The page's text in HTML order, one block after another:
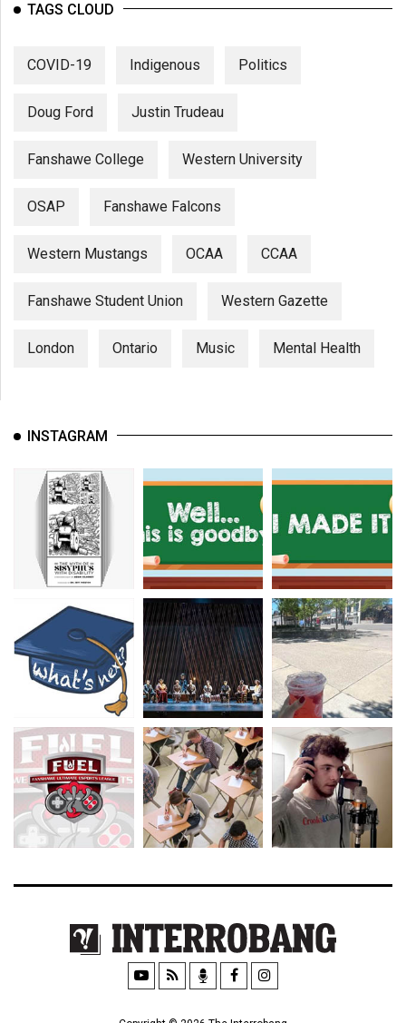
TAGS CLOUD
COVID-19 Indigenous Politics
Doug Ford Justin Trudeau
Fanshawe College Western University
OSAP Fanshawe Falcons
Western Mustangs OCAA CCAA
Fanshawe Student Union Western Gazette
London Ontario Music Mental Health
INSTAGRAM